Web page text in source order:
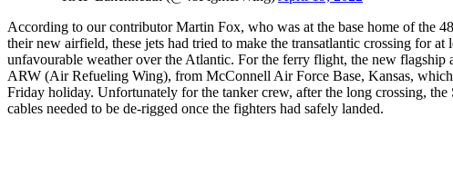
According to our contributor Martin Fox, who was at the base home of the
their new airfield, these jets had tried to make the transatlantic crossing for
unfavourable weather over the Atlantic. For the ferry flight, the new
ARW (Air Refueling Wing), from McConnell Air Force Base, Kansas,
Friday holiday. Unfortunately for the tanker crew, after the long crossing,
cables needed to be de-rigged once the fighters had safely landed.